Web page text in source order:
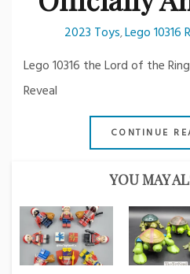
2023 Toys,Lego 10316
Lego 10316 the Lord of the
Reveal
CONTINUE
YOU MAY